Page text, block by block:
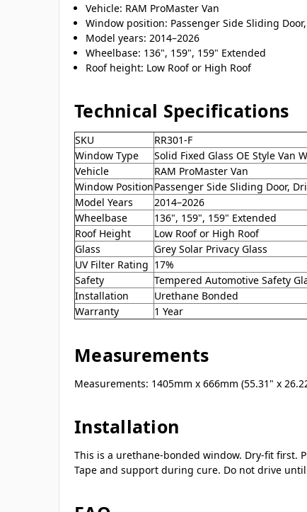
Vehicle: RAM ProMaster Van
Window position: Passenger Side Sliding
Model years: 2014–2026
Wheelbase: 136", 159", 159" Extended
Roof height: Low Roof or High Roof
Technical Specifications
SKU
RR301-F
Window Type
Solid Fixed Glass OE Style Van
Vehicle
RAM ProMaster Van
Window PositionPassenger Side Sliding Door,
Model Years
2014–2026
Wheelbase
136", 159", 159" Extended
Roof Height
Low Roof or High Roof
Glass
Grey Solar Privacy Glass
UV Filter Rating 17%
Safety
Tempered Automotive Safety
Installation
Urethane Bonded
Warranty
1 Year
Measurements
Measurements: 1405mm x 666mm (55.31" x
Installation
This is a urethane-bonded window. Dry-fit first.
Tape and support during cure. Do not drive